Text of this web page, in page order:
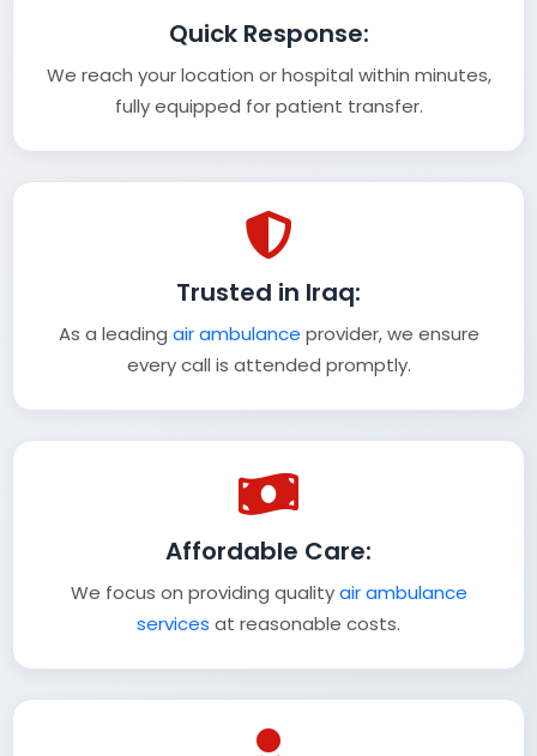
Quick Response:
We reach your location or hospital within minutes,
fully equipped for patient transfer.
Trusted in Iraq:
As a leading air ambulance provider, we ensure
every call is attended promptly.
Affordable Care:
We focus on providing qualityair ambulance
services at reasonable costs.